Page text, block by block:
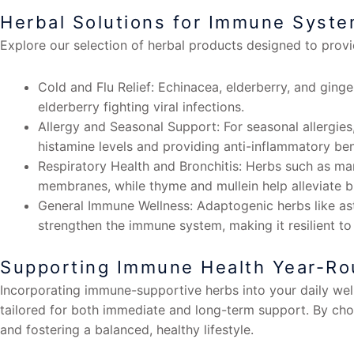
Herbal Solutions for Immune
Explore our selection of herbal products designed to
Cold and Flu Relief: Echinacea, elderberry, and
elderberry fighting viral infections.
Allergy and Seasonal Support: For seasonal
histamine levels and providing anti-inflammatory
Respiratory Health and Bronchitis: Herbs such as
membranes, while thyme and mullein help alleviate
General Immune Wellness: Adaptogenic herbs like
strengthen the immune system, making it resilient
Supporting Immune Health Year-
Incorporating immune-supportive herbs into your daily
tailored for both immediate and long-term support. By
and fostering a balanced, healthy lifestyle.